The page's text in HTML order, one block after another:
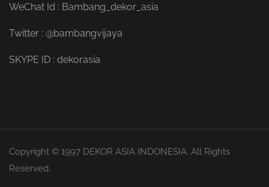
WeChat Id : Bambang_dekor_asia
Twitter : @bambangvijaya
SKYPE ID : dekorasia
Copyright © 1997 DEKOR ASIA INDONESIA. All Rights
Reserved.